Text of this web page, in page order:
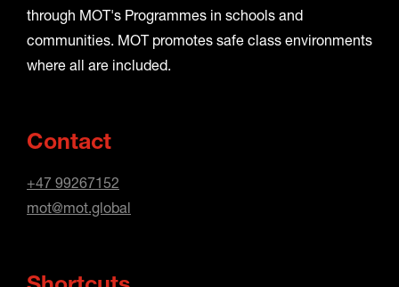
through MOT's Programmes in schools and
communities. MOT promotes safe class environments
where all are included.
Contact
+47 99267152
mot@mot.global